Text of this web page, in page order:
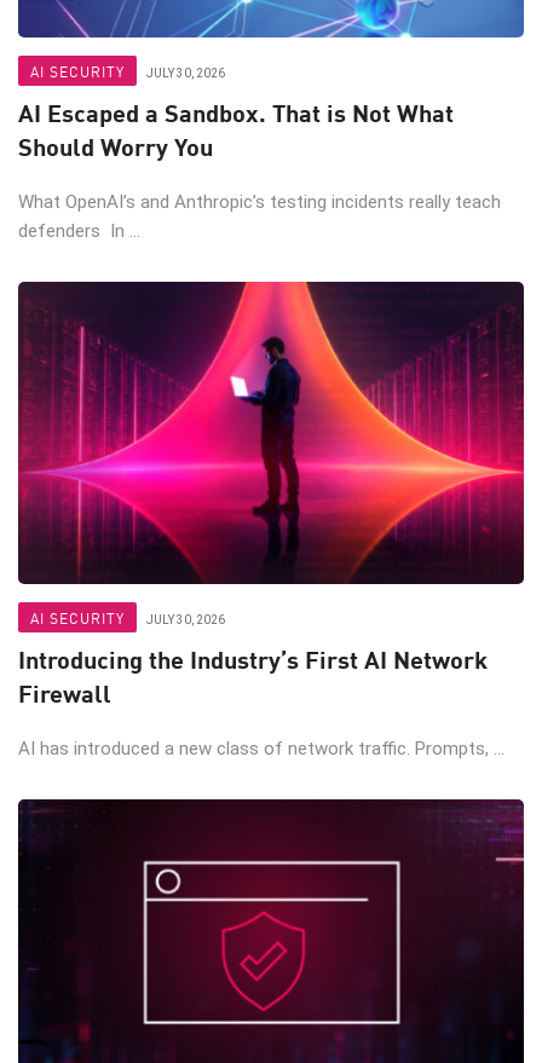
AI SECURITY JULY 30, 2026
AI Escaped a Sandbox. That is Not What
Should Worry You
What OpenAI’s and Anthropic’s testing incidents really teach
defenders In ...
AI SECURITY JULY 30, 2026
Introducing the Industry’s First AI Network
Firewall
AI has introduced a new class of network traffic. Prompts, ...